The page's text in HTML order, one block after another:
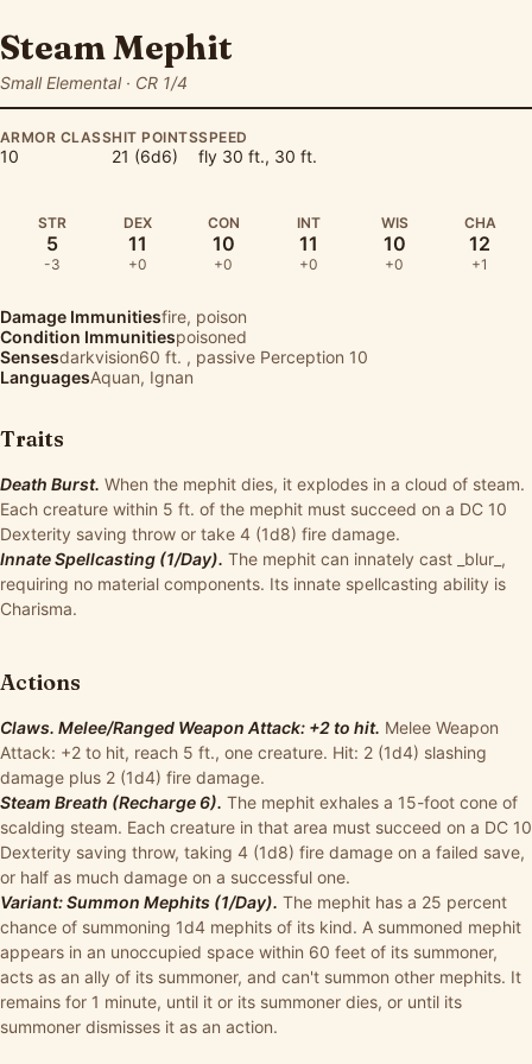
Steam Mephit
Small Elemental · CR 1/4
ARMOR CLASS
10
HIT POINTS
21 (6d6)
SPEED
fly 30 ft., 30 ft.
STR
5
-3
DEX
11
+0
CON
10
+0
INT
11
+0
WIS
10
+0
CHA
12
+1
Damage Immunitiesfire, poison
Condition Immunitiespoisoned
Sensesdarkvision60 ft. , passive Perception 10
LanguagesAquan, Ignan
Traits
Death Burst. When the mephit dies, it explodes in a cloud of steam.
Each creature within 5 ft. of the mephit must succeed on a DC 10
Dexterity saving throw or take 4 (1d8) fire damage.
Innate Spellcasting (1/Day). The mephit can innately cast _blur_,
requiring no material components. Its innate spellcasting ability is
Charisma.
Actions
Claws. Melee/Ranged Weapon Attack: +2 to hit. Melee Weapon
Attack: +2 to hit, reach 5 ft., one creature. Hit: 2 (1d4) slashing
damage plus 2 (1d4) fire damage.
Steam Breath (Recharge 6). The mephit exhales a 15-foot cone of
scalding steam. Each creature in that area must succeed on a DC 10
Dexterity saving throw, taking 4 (1d8) fire damage on a failed save,
or half as much damage on a successful one.
Variant: Summon Mephits (1/Day). The mephit has a 25 percent
chance of summoning 1d4 mephits of its kind. A summoned mephit
appears in an unoccupied space within 60 feet of its summoner,
acts as an ally of its summoner, and can't summon other mephits. It
remains for 1 minute, until it or its summoner dies, or until its
summoner dismisses it as an action.